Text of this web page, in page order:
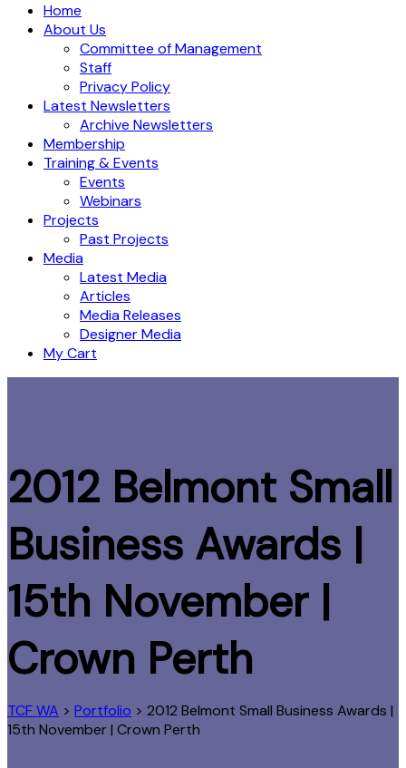
Home
About Us
Committee of Management
Staff
Privacy Policy
Latest Newsletters
Archive Newsletters
Membership
Training & Events
Events
Webinars
Projects
Past Projects
Media
Latest Media
Articles
Media Releases
Designer Media
My Cart
2012 Belmont Small
Business Awards |
15th November |
Crown Perth
TCF WA > Portfolio > 2012 Belmont Small Business Awards |
15th November | Crown Perth